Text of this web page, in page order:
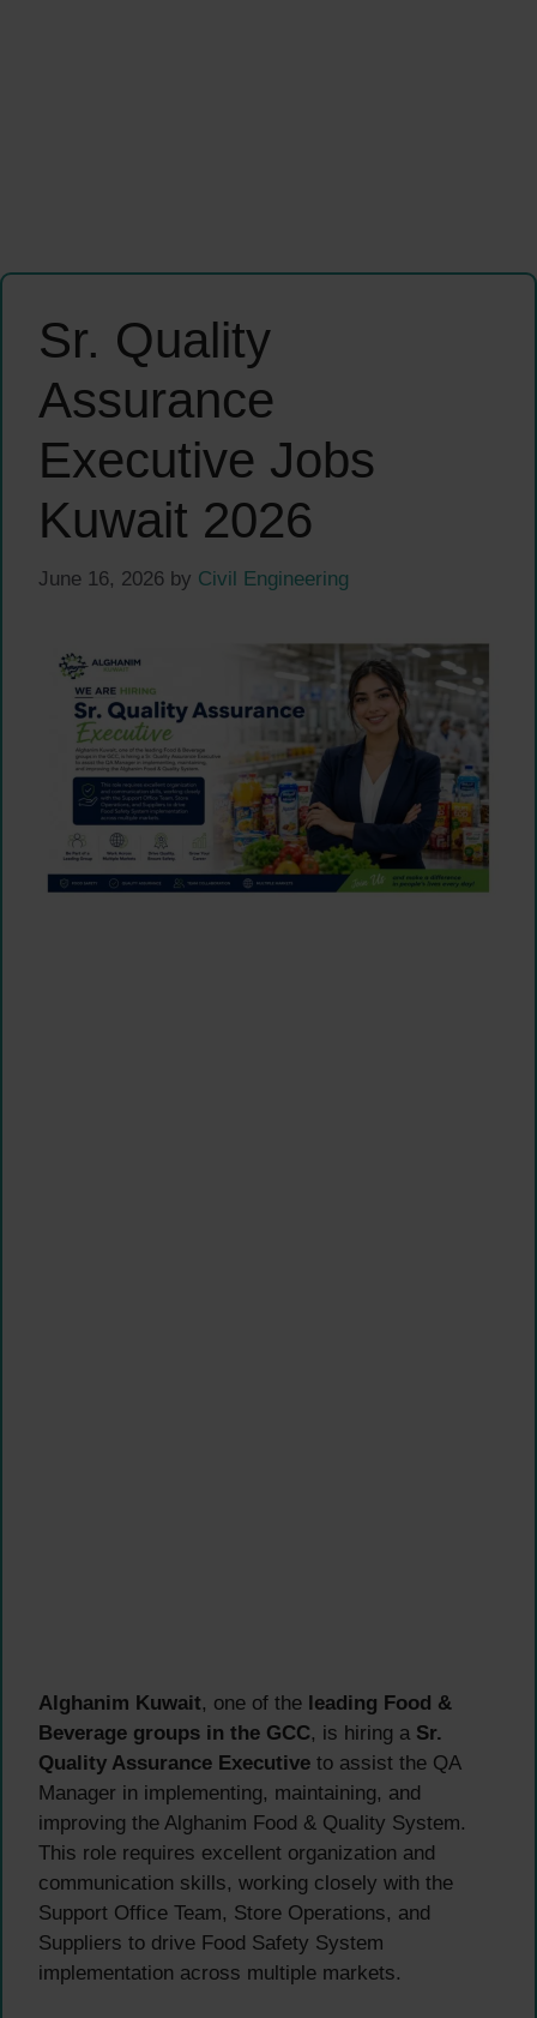
Sr. Quality
Assurance
Executive Jobs
Kuwait 2026
June 16, 2026 by Civil Engineering
Alghanim Kuwait, one of the leading Food &
Beverage groups in the GCC, is hiring a Sr.
Quality Assurance Executive to assist the QA
Manager in implementing, maintaining, and
improving the Alghanim Food & Quality System.
This role requires excellent organization and
communication skills, working closely with the
Support Office Team, Store Operations, and
Suppliers to drive Food Safety System
implementation across multiple markets.